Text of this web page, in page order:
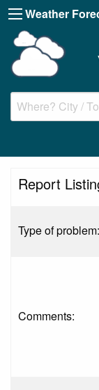
Weather
Report
Type of problem:
Comments: